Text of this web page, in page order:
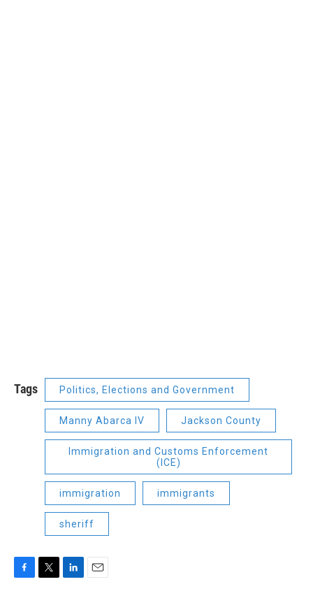
Tags Politics, Elections and Government
Manny Abarca IV Jackson County
Immigration and Customs Enforcement
(ICE)
immigration immigrants
sheriff
F
T
L
E